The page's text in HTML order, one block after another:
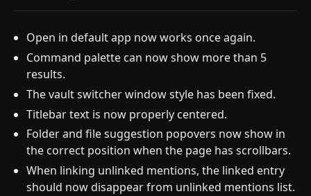
Open in default app now works once again.
Command palette can now show more than 5
results.
The vault switcher window style has been fixed.
Titlebar text is now properly centered.
Folder and file suggestion popovers now show in
the correct position when the page has scrollbars.
When linking unlinked mentions, the linked entry
should now disappear from unlinked mentions list.